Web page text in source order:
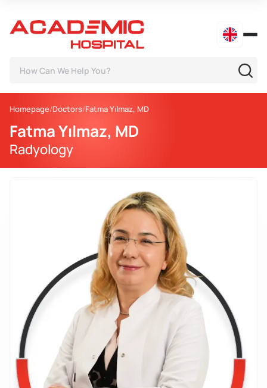
Homepage Doctors Fatma Yılmaz, MD
Fatma Yılmaz, MD
Radyology